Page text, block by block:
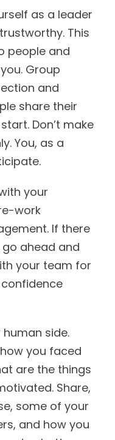
as a leader
This
people and
Group
and
share their
Don’t make
You, as a
your
work
If there
ahead and
your team for
side.
you faced
are the things
Share,
some of your
and how you